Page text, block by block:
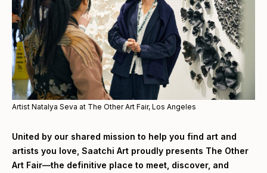
Artist Natalya Seva at The Other Art Fair, Los Angeles
United by our shared mission to help you find art and
artists you love, Saatchi Art proudly presents The Other
Art Fair—the definitive place to meet, discover, and